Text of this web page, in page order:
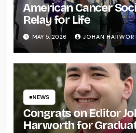
American Cancer
Relay for Life
MAY 5, 2026 JOHAN
NEWS
Congrats on Editor
Harworth for